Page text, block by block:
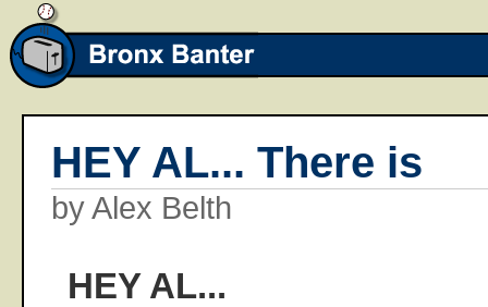
HEY AL... There is
by Alex Belth
HEY AL...